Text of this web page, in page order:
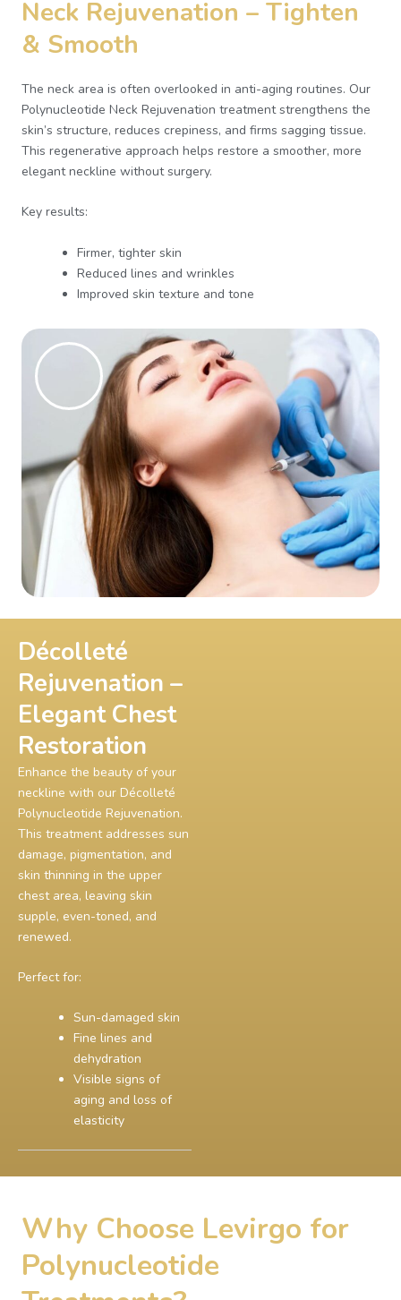
Neck Rejuvenation – Tighten
& Smooth
The neck area is often overlooked in anti-aging routines. Our
Polynucleotide Neck Rejuvenation treatment strengthens the
skin’s structure, reduces crepiness, and firms sagging tissue.
This regenerative approach helps restore a smoother, more
elegant neckline without surgery.
Key results:
Firmer, tighter skin
Reduced lines and wrinkles
Improved skin texture and tone
Décolleté
Rejuvenation –
Elegant Chest
Restoration
Enhance the beauty of your
neckline with our Décolleté
Polynucleotide Rejuvenation.
This treatment addresses sun
damage, pigmentation, and
skin thinning in the upper
chest area, leaving skin
supple, even-toned, and
renewed.
Perfect for:
Sun-damaged skin
Fine lines and
dehydration
Visible signs of
aging and loss of
elasticity
Why Choose Levirgo for
Polynucleotide